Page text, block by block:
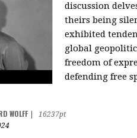
discussion
theirs being
exhibited
global
freedom of
defending free
WOLFF
16237pt